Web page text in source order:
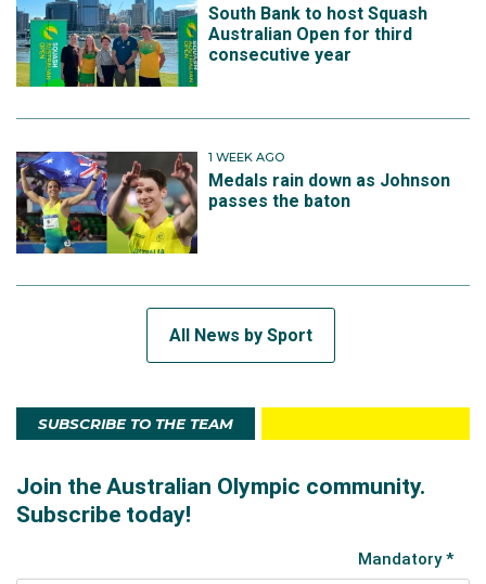
South Bank to host Squash
Australian Open for third
consecutive year
1 WEEK AGO
Medals rain down as Johnson
passes the baton
All News by Sport
SUBSCRIBE TO THE TEAM